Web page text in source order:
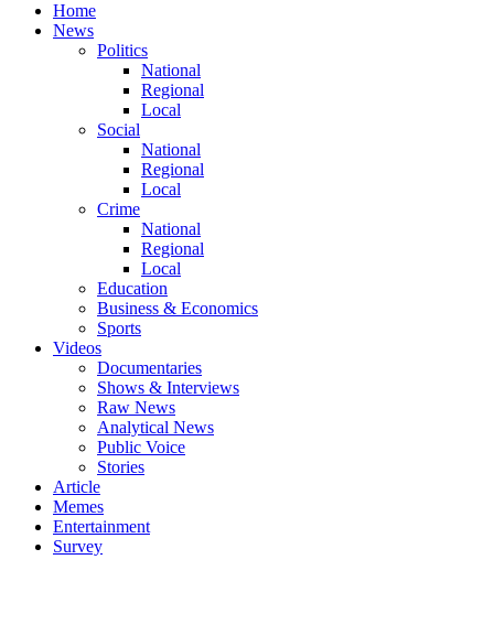
Home
News
Politics
National
Regional
Local
Social
National
Regional
Local
Crime
National
Regional
Local
Education
Business & Economics
Sports
Videos
Documentaries
Shows & Interviews
Raw News
Analytical News
Public Voice
Stories
Article
Memes
Entertainment
Survey